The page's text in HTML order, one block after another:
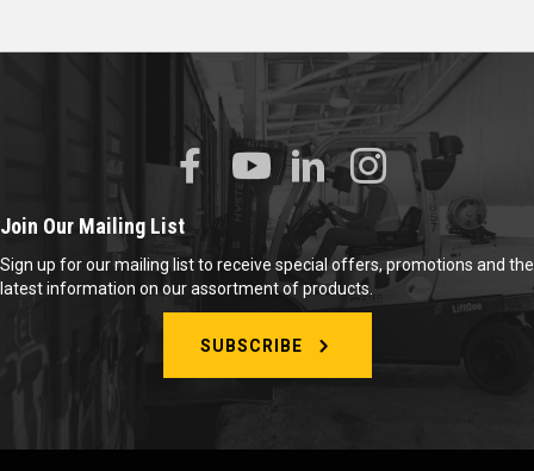
Join Our Mailing List
Sign up for our mailing list to receive special offers, promotions and the
latest information on our assortment of products.
SUBSCRIBE